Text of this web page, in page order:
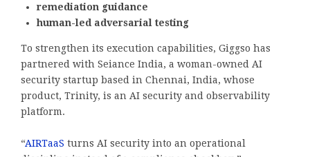
remediation guidance
human-led adversarial testing
To strengthen its execution capabilities, Giggso has
partnered with Seiance India, a woman-owned AI
security startup based in Chennai, India, whose
product, Trinity, is an AI security and observability
platform.
“AIRTaaS turns AI security into an operational